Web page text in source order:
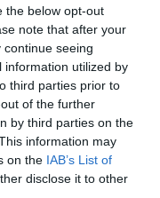
the below opt-out
note that after your
seeing
information utilized by
third parties prior to
of the further
by third parties on the
information may
on the IAB’s List of
disclose it to other